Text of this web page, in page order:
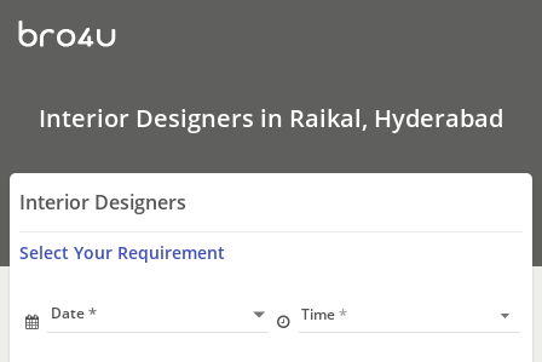
Interior
Designers
In
Hyderabad
Interior Designers in Raikal, Hyderabad
Interior Designers
Select Your Requirement
Date Time